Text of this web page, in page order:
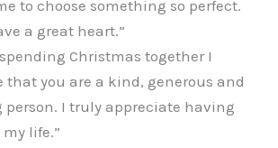
to choose something so perfect.
a great heart.”
Christmas together I
that you are a kind, generous and
person. I truly appreciate having
life.”